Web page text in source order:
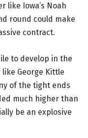
like Iowa’s Noah
round could make
contract.
to develop in the
like George Kittle
of the tight ends
much higher than
be an explosive